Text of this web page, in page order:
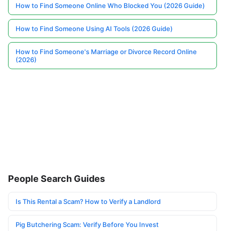
How to Find Someone Online Who Blocked You (2026 Guide)
How to Find Someone Using AI Tools (2026 Guide)
How to Find Someone's Marriage or Divorce Record Online
(2026)
People Search Guides
Is This Rental a Scam? How to Verify a Landlord
Pig Butchering Scam: Verify Before You Invest